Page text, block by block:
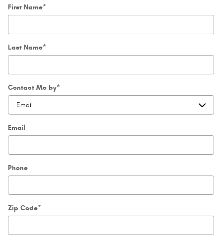
First Name*
Last Name*
Contact Me by*
Email
Phone
Zip Code*